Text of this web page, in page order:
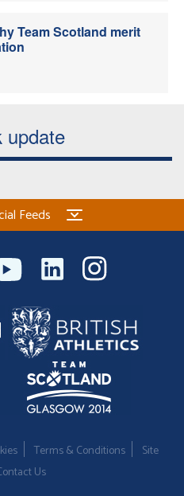
Team Scotland merit
update
Feeds
Terms & Conditions
Site
Us